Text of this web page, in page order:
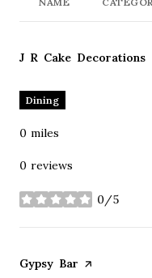
Visit the
J R Cake Decorations
Dining
0 miles
0 reviews
0/5
stars
Visit the
Gypsy Bar page on Yelp